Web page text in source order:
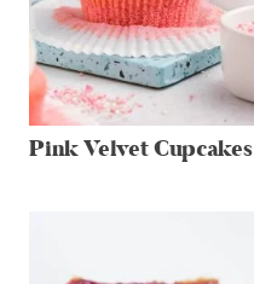
Pink Velvet Cupcakes